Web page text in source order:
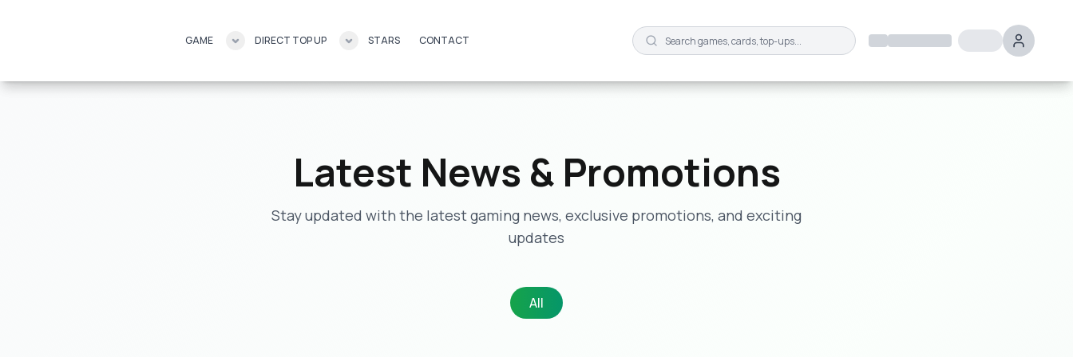
GAME DIRECT TOP UP STARS CONTACT
GAME DIRECT TOP UP STARS CONTACT
Latest News & Promotions
Stay updated with the latest gaming news, exclusive promotions, and exciting
updates
All